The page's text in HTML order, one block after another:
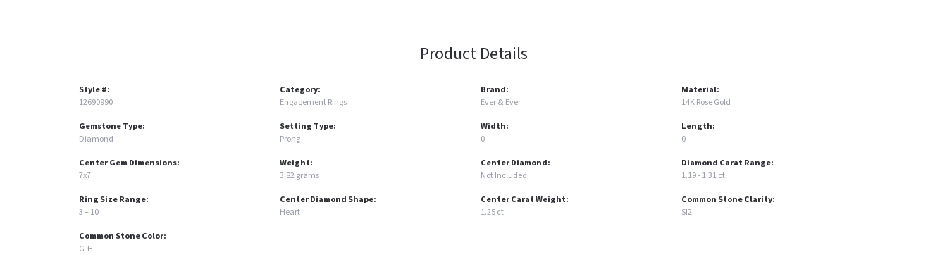
Product Details
Style #:
12690990
Gemstone Type:
Diamond
Center Gem Dimensions:
7x7
Ring Size Range:
3 – 10
Common Stone Color:
G-H
Category:
Engagement Rings
Setting Type:
Prong
Weight:
3.82 grams
Center Diamond Shape:
Heart
Brand:
Ever & Ever
Width:
0
Center Diamond:
Not Included
Center Carat Weight:
1.25 ct
Material:
14K Rose Gold
Length:
0
Diamond Carat Range:
1.19 - 1.31 ct
Common Stone Clarity:
SI2